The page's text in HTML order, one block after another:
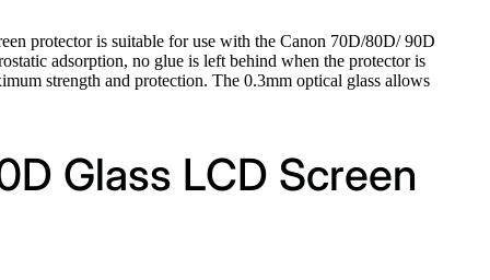
protector is suitable for use with the Canon 70D/80D/ 90D
adsorption, no glue is left behind when the protector is
strength and protection. The 0.3mm optical glass allows
Glass LCD Screen